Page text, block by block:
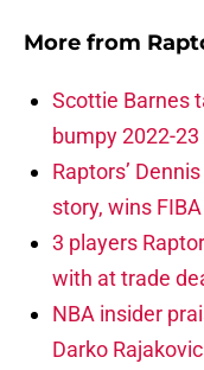
More from
Scottie Barnes
bumpy 2022-23
Raptors’
story, wins
3 players
with at trade
NBA insider
Darko Rajakovic